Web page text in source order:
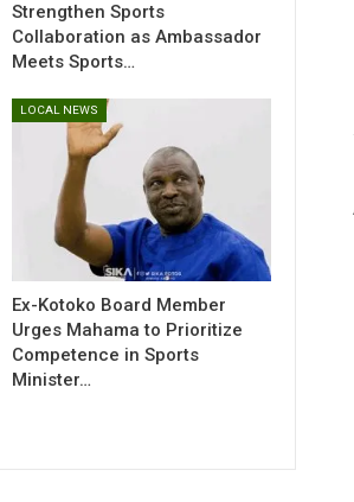
Strengthen Sports
Collaboration as Ambassador
Meets Sports…
LOCAL NEWS
Ex-Kotoko Board Member
Urges Mahama to Prioritize
Competence in Sports
Minister…